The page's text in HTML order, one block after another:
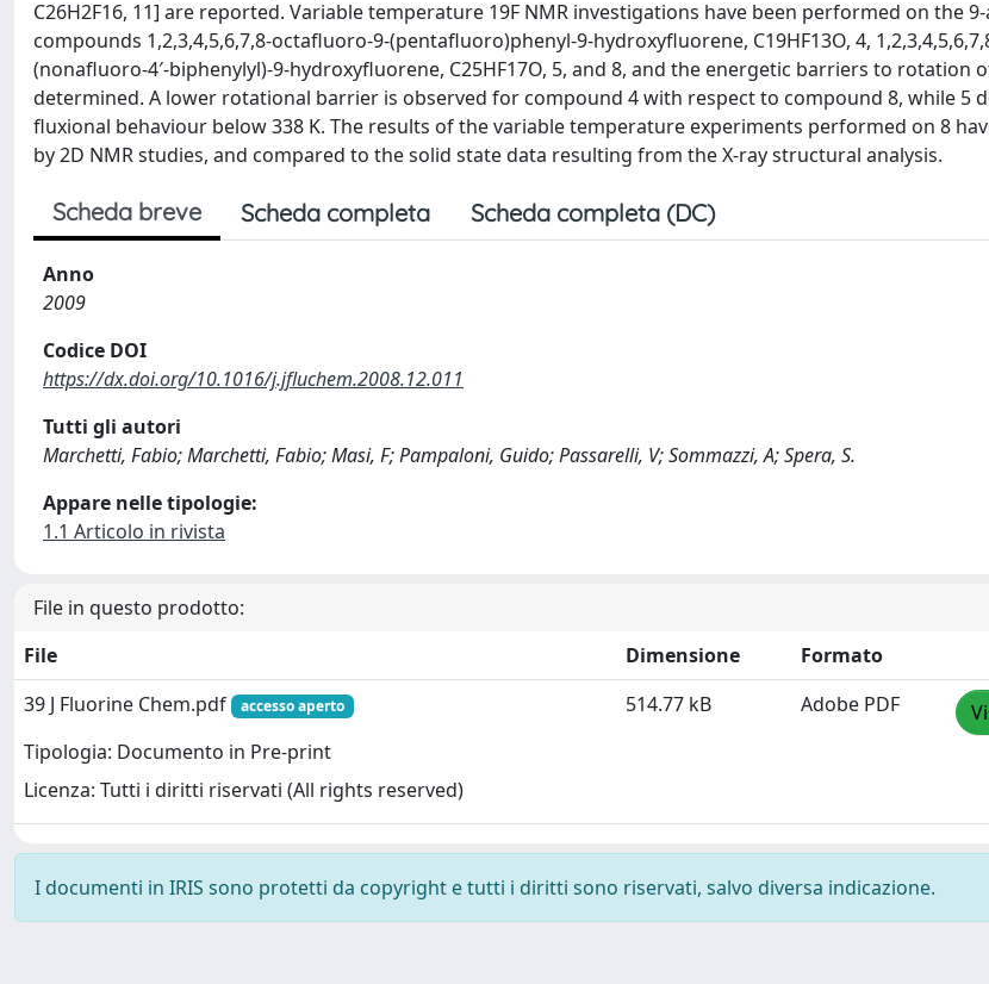
C26H2F16, 11] are reported. Variable temperature 19F NMR investigations have been performed on the
compounds 1,2,3,4,5,6,7,8-octafluoro-9-(pentafluoro)phenyl-9-hydroxyfluorene, C19HF13O, 4,
(nonafluoro-4′-biphenylyl)-9-hydroxyfluorene, C25HF17O, 5, and 8, and the energetic barriers to rotation
determined. A lower rotational barrier is observed for compound 4 with respect to compound 8, while 5
fluxional behaviour below 338 K. The results of the variable temperature experiments performed on 8
by 2D NMR studies, and compared to the solid state data resulting from the X-ray structural analysis.
Scheda breve Scheda completa Scheda completa (DC)
Anno
2009
Codice DOI
https://dx.doi.org/10.1016/j.jfluchem.2008.12.011
Tutti gli autori
Marchetti, Fabio; Marchetti, Fabio; Masi, F; Pampaloni, Guido; Passarelli, V; Sommazzi, A; Spera, S.
Appare nelle tipologie:
1.1 Articolo in rivista
File in questo prodotto:
File
Dimensione
Formato
39 J Fluorine Chem.pdf
accesso aperto
Tipologia: Documento in Pre-print
Licenza: Tutti i diritti riservati (All rights reserved)
514.77 kB Adobe PDF
I documenti in IRIS sono protetti da copyright e tutti i diritti sono riservati, salvo diversa indicazione.